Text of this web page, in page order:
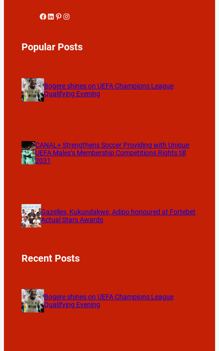
Facebook LinkedIn Pinterest Instagram
Popular Posts
Bogere shines on UEFA Champions League
Qualifying Evening
CANAL+ Strengthens Soccer Providing with Unique
UEFA Males’s Membership Competitions Rights till
2031
Gazelles, Kukundakwe, Adipo honoured at Fortebet
Actual Stars Awards
Recent Posts
Bogere shines on UEFA Champions League
Qualifying Evening